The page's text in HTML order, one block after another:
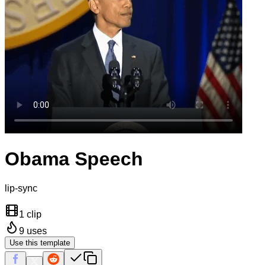
Obama Speech
lip-sync
1 clip
9 uses
Use this template